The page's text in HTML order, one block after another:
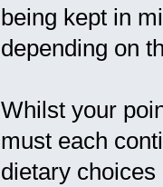
being kept in
depending on
Whilst your
must each
dietary